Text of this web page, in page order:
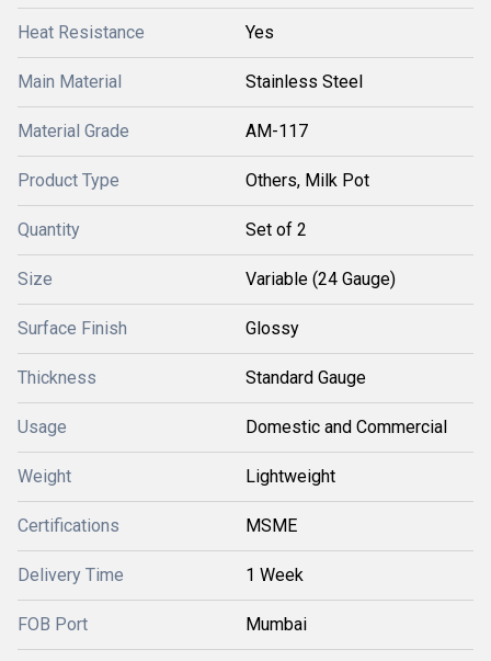
Heat Resistance Yes
Main Material Stainless Steel
Material Grade AM-117
Product Type Others, Milk Pot
Quantity Set of 2
Size Variable (24 Gauge)
Surface Finish Glossy
Thickness Standard Gauge
Usage Domestic and Commercial
Weight Lightweight
Certifications MSME
Delivery Time 1 Week
FOB Port Mumbai